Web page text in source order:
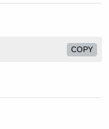
COPY